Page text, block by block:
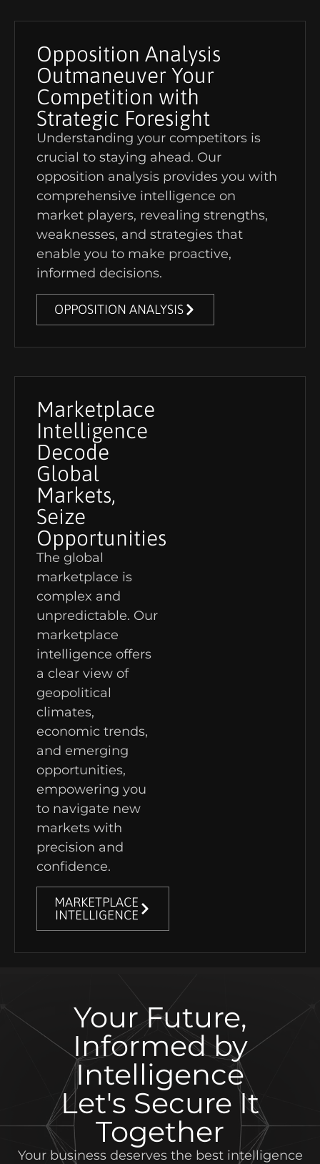
Opposition Analysis
Outmaneuver Your
Competition with
Strategic Foresight
Understanding your competitors is
crucial to staying ahead. Our
opposition analysis provides you with
comprehensive intelligence on
market players, revealing strengths,
weaknesses, and strategies that
enable you to make proactive,
informed decisions.
OPPOSITION ANALYSIS
Marketplace
Intelligence
Decode
Global
Markets,
Seize
Opportunities
The global
marketplace is
complex and
unpredictable. Our
marketplace
intelligence offers
a clear view of
geopolitical
climates,
economic trends,
and emerging
opportunities,
empowering you
to navigate new
markets with
precision and
confidence.
MARKETPLACE
INTELLIGENCE
Your Future,
Informed by
Intelligence
Let's Secure It
Together
Your business deserves the best intelligence